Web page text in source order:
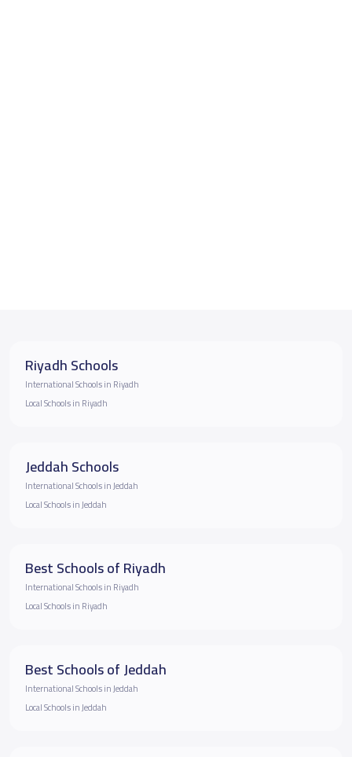
Riyadh Schools
International Schools in Riyadh
Local Schools in Riyadh
Jeddah Schools
International Schools in Jeddah
Local Schools in Jeddah
Best Schools of Riyadh
International Schools in Riyadh
Local Schools in Riyadh
Best Schools of Jeddah
International Schools in Jeddah
Local Schools in Jeddah